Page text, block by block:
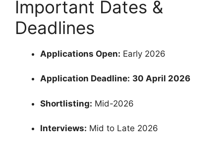
Important Dates &
Deadlines
Applications Open: Early 2026
Application Deadline: 30 April 2026
Shortlisting: Mid-2026
Interviews: Mid to Late 2026